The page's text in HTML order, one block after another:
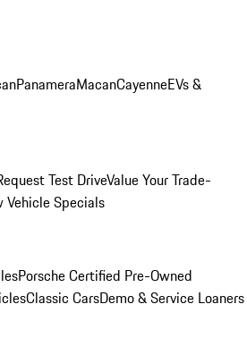
PanameraMacanCayenneEVs &
Test DriveValue Your Trade-
Vehicle Specials
Porsche Certified Pre-Owned
Classic CarsDemo & Service Loaners